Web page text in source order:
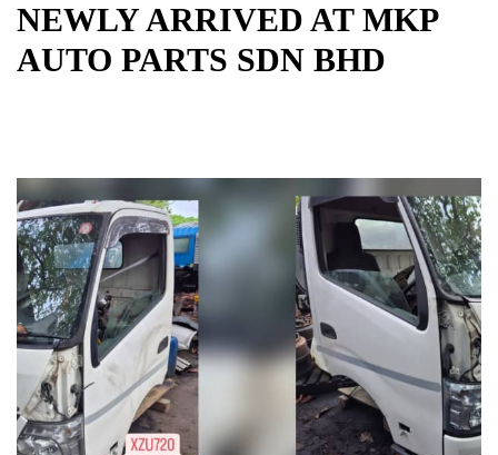
NEWLY ARRIVED AT MKP
AUTO PARTS SDN BHD